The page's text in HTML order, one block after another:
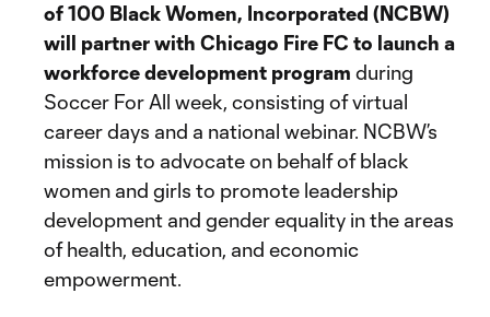
of 100 Black Women, Incorporated (NCBW)
will partner with Chicago Fire FC to launch a
workforce development program during
Soccer For All week, consisting of virtual
career days and a national webinar. NCBW’s
mission is to advocate on behalf of black
women and girls to promote leadership
development and gender equality in the areas
of health, education, and economic
empowerment.